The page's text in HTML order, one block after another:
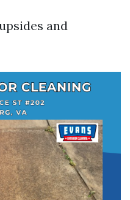
and